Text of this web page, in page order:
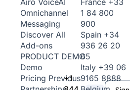
Airo VoiceAI
Omnichannel
Messaging
Discover All
Add-ons
PRODUCT DEMO
Demo
Pricing Previous
+1
1 84 800
900
Spain +34
936 26 20
65
Italy +39 06
9165 8888